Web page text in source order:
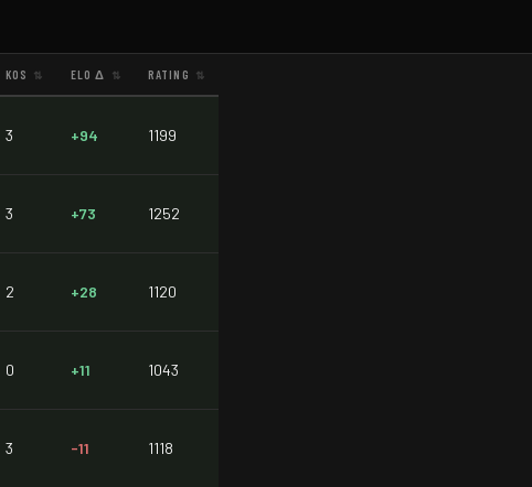
KOS ⇅ ELO Δ ⇅ RATING ⇅
3 +94 1199
3 +73 1252
2 +28 1120
0 +11 1043
3 -11 1118